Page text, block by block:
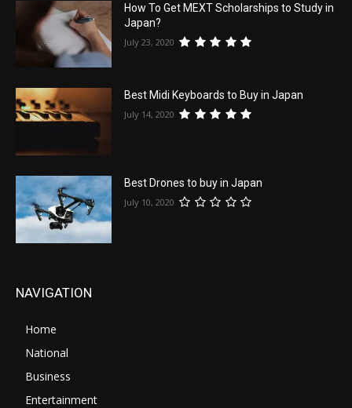
How To Get MEXT Scholarships to Study in
Japan?
July 23, 2020
Best Midi Keyboards to Buy in Japan
July 14, 2020
Best Drones to buy in Japan
July 10, 2020
NAVIGATION
Home
National
Business
Entertainment